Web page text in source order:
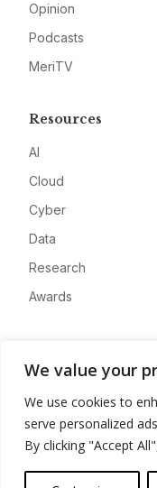
We value your
We use cookies to
serve personalized
By clicking "Accept
Opinion
Podcasts
MeriTV
Resources
AI
Cloud
Cyber
Data
Research
Awards
Advertise
Contact
Privacy